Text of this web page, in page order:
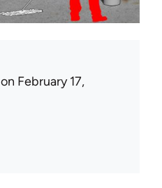
on February 17,